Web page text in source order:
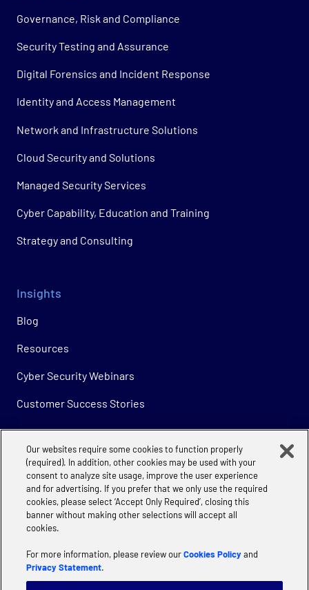
Governance, Risk and Compliance
Security Testing and Assurance
Digital Forensics and Incident Response
Identity and Access Management
Network and Infrastructure Solutions
Cloud Security and Solutions
Managed Security Services
Cyber Capability, Education and Training
Strategy and Consulting
Insights
Blog
Resources
Cyber Security Webinars
Customer Success Stories
Company
About
Careers
Our websites require some cookies to function properly
(required). In addition, other cookies may be used with your
consent to analyze site usage, improve the user experience
and for advertising. If you prefer that we only use the required
cookies, please select ‘Accept Only Required’, closing this
banner without making other selections will accept all
cookies.
For more information, please review ourCookies Policyand
Privacy Statement.